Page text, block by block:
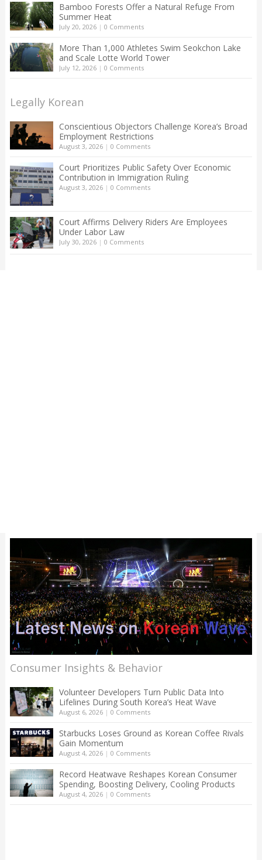
Bamboo Forests Offer a Natural Refuge From
Summer Heat
July 20, 2026| 0 Comments
More Than 1,000 Athletes Swim Seokchon Lake
and Scale Lotte World Tower
July 12, 2026| 0 Comments
Legally Korean
Conscientious Objectors Challenge Korea’s Broad
Employment Restrictions
August 3, 2026| 0 Comments
Court Prioritizes Public Safety Over Economic
Contribution in Immigration Ruling
August 3, 2026| 0 Comments
Court Affirms Delivery Riders Are Employees
Under Labor Law
July 30, 2026| 0 Comments
Consumer Insights & Behavior
Volunteer Developers Turn Public Data Into
Lifelines During South Korea’s Heat Wave
August 6, 2026| 0 Comments
Starbucks Loses Ground as Korean Coffee Rivals
Gain Momentum
August 4, 2026| 0 Comments
Record Heatwave Reshapes Korean Consumer
Spending, Boosting Delivery, Cooling Products
August 4, 2026| 0 Comments